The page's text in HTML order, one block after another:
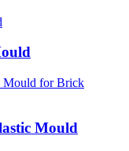
Mould